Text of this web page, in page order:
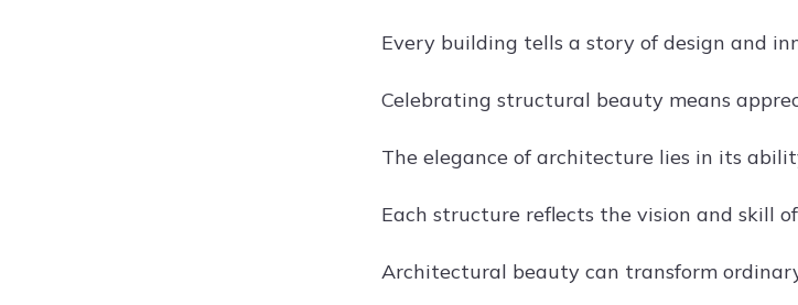
Every building tells a story of design and
Celebrating structural beauty means
The elegance of architecture lies in its
Each structure reflects the vision and skill
Architectural beauty can transform